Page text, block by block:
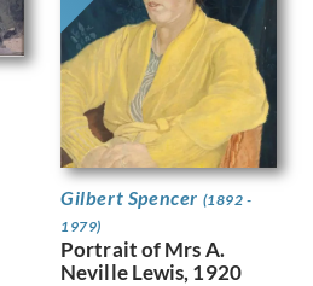
Gilbert Spencer (1892 -
1979)
Portrait of Mrs A.
Neville Lewis, 1920